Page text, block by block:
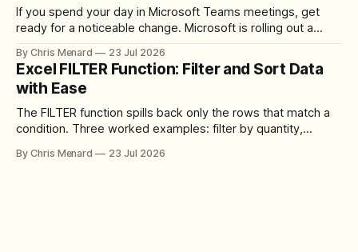
If you spend your day in Microsoft Teams meetings, get
ready for a noticeable change. Microsoft is rolling out a
toolbar, makes screen sharing safer, and gives users more
control over the arrangement of meeting buttons. The goal
is straightforward: reduce accidental clicks
By Chris Menard 23 Jul 2026
Excel FILTER Function: Filter and Sort Data
with Ease
The FILTER function spills back only the rows that match a
condition. Three worked examples: filter by quantity,
between filter with two conditions.
By Chris Menard 23 Jul 2026